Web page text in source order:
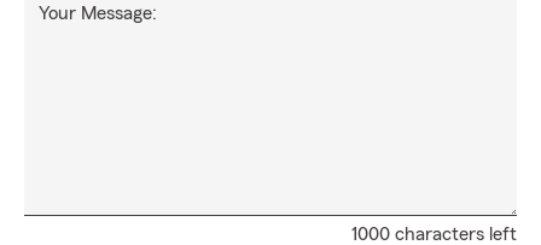
1000 characters left
Your Message: